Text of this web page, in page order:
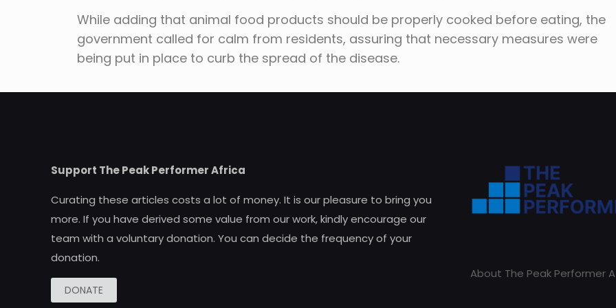
While adding that animal food products should be properly cooked before eating, the
government called for calm from residents, assuring that necessary measures were
being put in place to curb the spread of the disease.
Support The Peak Performer Africa
Curating these articles costs a lot of money. It is our pleasure to bring you
more. If you have derived some value from our work, kindly encourage our
team with a voluntary donation. You can decide the frequency of your
donation.
DONATE
About The Peak Performer